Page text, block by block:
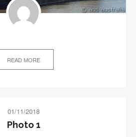
READ MORE
01/11/2018
Photo 1